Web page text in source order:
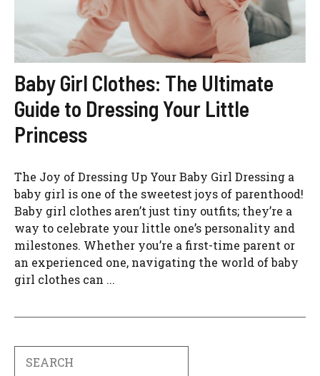
Baby Girl Clothes: The Ultimate
Guide to Dressing Your Little
Princess
The Joy of Dressing Up Your Baby Girl Dressing a
baby girl is one of the sweetest joys of parenthood!
Baby girl clothes aren’t just tiny outfits; they’re a
way to celebrate your little one’s personality and
milestones. Whether you’re a first-time parent or
an experienced one, navigating the world of baby
girl clothes can ...